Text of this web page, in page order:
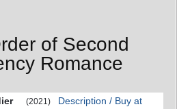
of Second
Romance
(2021)
Description / Buy at